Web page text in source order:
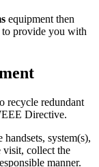
equipment then
provide you with
recycle redundant
Directive.
system(s),
visit, collect the
manner.